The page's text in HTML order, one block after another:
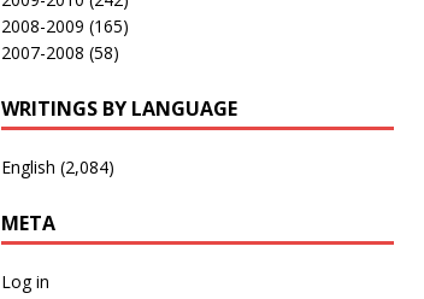
2008-2009 (165)
2007-2008 (58)
WRITINGS BY LANGUAGE
English (2,084)
META
Log in